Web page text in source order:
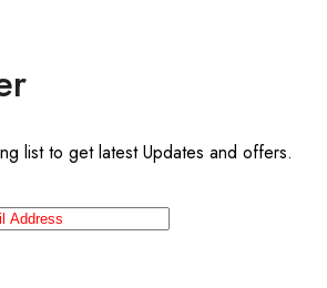
list to get latest Updates and offers.